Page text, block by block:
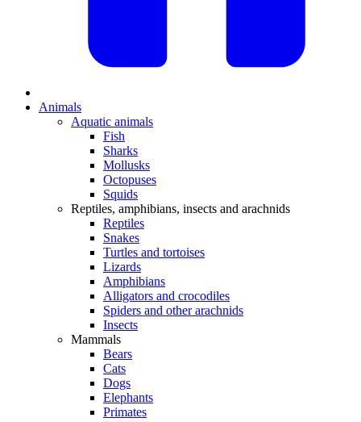
Animals
Aquatic animals
Fish
Sharks
Mollusks
Octopuses
Squids
Reptiles, amphibians, insects and arachnids
Reptiles
Snakes
Turtles and tortoises
Lizards
Amphibians
Alligators and crocodiles
Spiders and other arachnids
Insects
Mammals
Bears
Cats
Dogs
Elephants
Primates